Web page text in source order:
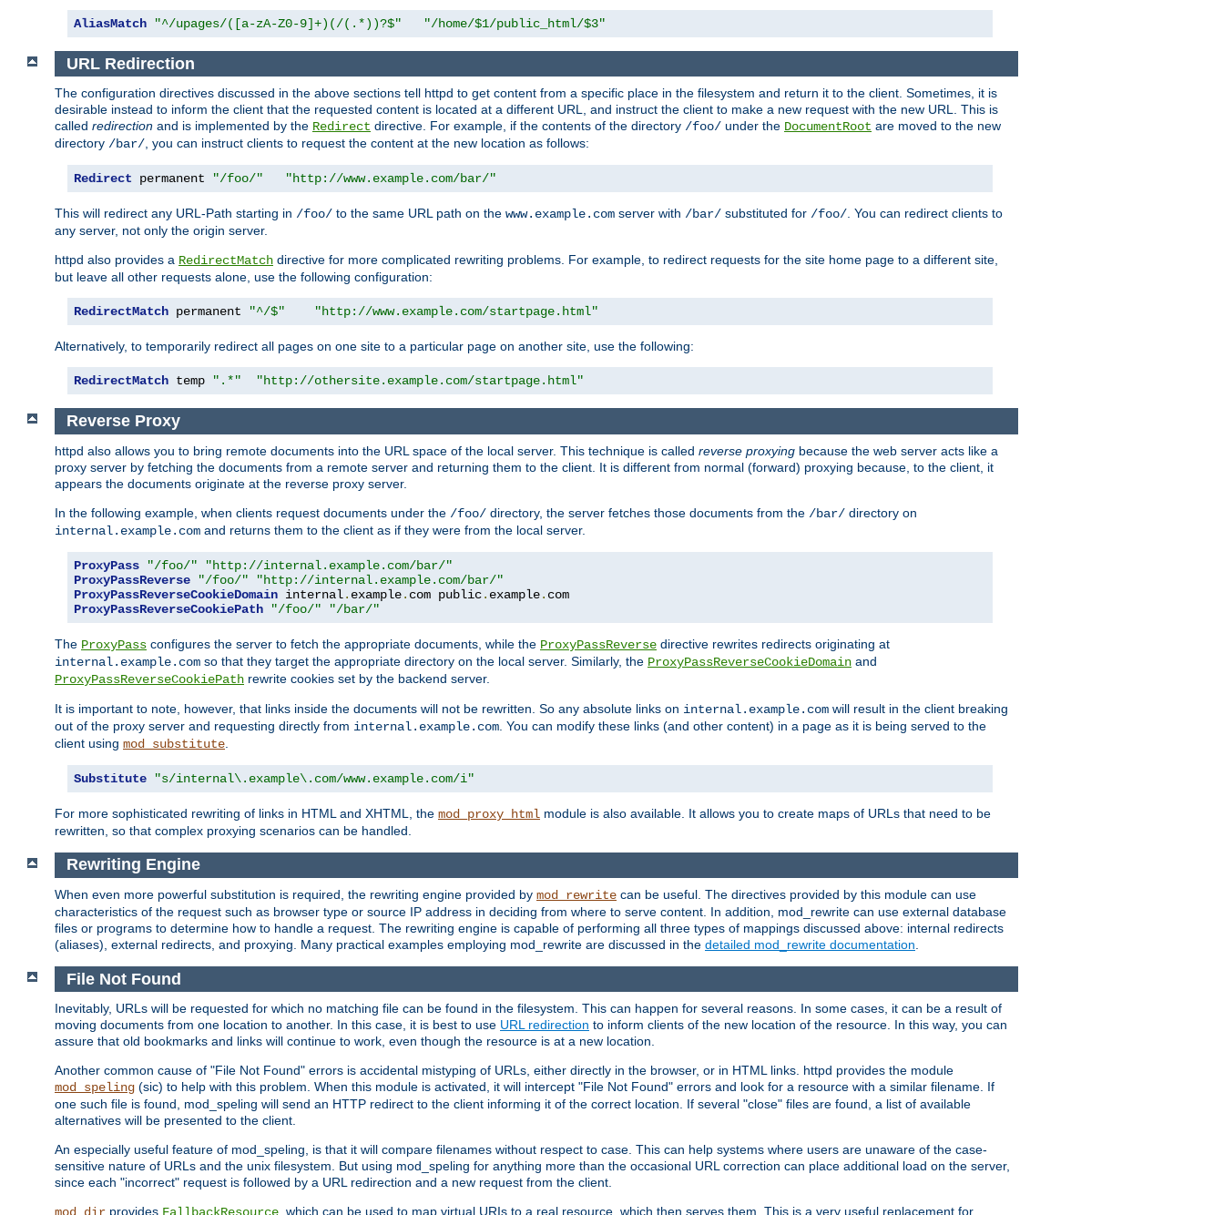
AliasMatch "^/upages/([a-zA-Z0-9]+)(/(.*))?$" "/home/$1/public_html/$3"
URL Redirection
The configuration directives discussed in the above sections tell httpd to get content from a specific place in the filesystem and return it to the client. Sometimes, it is
desirable instead to inform the client that the requested content is located at a different URL, and instruct the client to make a new request with the new URL. This is
called redirection and is implemented by the Redirect directive. For example, if the contents of the directory /foo/ under the DocumentRoot are moved to the new
directory /bar/, you can instruct clients to request the content at the new location as follows:
Redirect permanent "/foo/" "http://www.example.com/bar/"
This will redirect any URL-Path starting in /foo/ to the same URL path on the www.example.com server with /bar/ substituted for /foo/. You can redirect clients to
any server, not only the origin server.
httpd also provides a RedirectMatch directive for more complicated rewriting problems. For example, to redirect requests for the site home page to a different site,
but leave all other requests alone, use the following configuration:
RedirectMatch permanent "^/$" "http://www.example.com/startpage.html"
Alternatively, to temporarily redirect all pages on one site to a particular page on another site, use the following:
RedirectMatch temp ".*" "http://othersite.example.com/startpage.html"
Reverse Proxy
httpd also allows you to bring remote documents into the URL space of the local server. This technique is called reverse proxying because the web server acts like a
proxy server by fetching the documents from a remote server and returning them to the client. It is different from normal (forward) proxying because, to the client, it
appears the documents originate at the reverse proxy server.
In the following example, when clients request documents under the /foo/ directory, the server fetches those documents from the /bar/ directory on
internal.example.com and returns them to the client as if they were from the local server.
ProxyPass "/foo/"
"http://internal.example.com/bar/"
ProxyPassReverse
"/foo/"
"http://internal.example.com/bar/"
ProxyPassReverseCookieDomain internal. example. com public. example.
ProxyPassReverseCookiePath
"/foo/" "/bar/"
The ProxyPass configures the server to fetch the appropriate documents, while the ProxyPassReverse directive rewrites redirects originating at
internal.example.com so that they target the appropriate directory on the local server. Similarly, the ProxyPassReverseCookieDomain and
ProxyPassReverseCookiePath rewrite cookies set by the backend server.
It is important to note, however, that links inside the documents will not be rewritten. So any absolute links on internal.example.com will result in the client breaking
out of the proxy server and requesting directly from internal.example.com . You can modify these links (and other content) in a page as it is being served to the
client using mod_substitute
Substitute "s/internal\.example\.com/www.example.com/i"
For more sophisticated rewriting of links in HTML and XHTML, the mod_proxy_html module is also available. It allows you to create maps of URLs that need to be
rewritten, so that complex proxying scenarios can be handled.
Rewriting Engine
When even more powerful substitution is required, the rewriting engine provided by mod_rewrite can be useful. The directives provided by this module can use
characteristics of the request such as browser type or source IP address in deciding from where to serve content. In addition, mod_rewrite can use external database
files or programs to determine how to handle a request. The rewriting engine is capable of performing all three types of mappings discussed above: internal redirects
(aliases), external redirects, and proxying. Many practical examples employing mod_rewrite are discussed in the detailed mod_rewrite documentation
File Not Found
Inevitably, URLs will be requested for which no matching file can be found in the filesystem. This can happen for several reasons. In some cases, it can be a result of
moving documents from one location to another. In this case, it is best to use URL redirection to inform clients of the new location of the resource. In this way, you can
assure that old bookmarks and links will continue to work, even though the resource is at a new location.
Another common cause of "File Not Found" errors is accidental mistyping of URLs, either directly in the browser, or in HTML links. httpd provides the module
mod_speling (sic) to help with this problem. When this module is activated, it will intercept "File Not Found" errors and look for a resource with a similar filename. If
one such file is found, mod_speling will send an HTTP redirect to the client informing it of the correct location. If several "close" files are found, a list of available
alternatives will be presented to the client.
An especially useful feature of mod_speling, is that it will compare filenames without respect to case. This can help systems where users are unaware of the case-
sensitive nature of URLs and the unix filesystem. But using mod_speling for anything more than the occasional URL correction can place additional load on the server,
since each "incorrect" request is followed by a URL redirection and a new request from the client.
provides , which can be used to map virtual URIs to a real resource, which then serves them. This is a very useful replacement for